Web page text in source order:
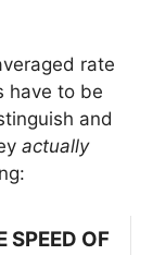
rate
have to be
and
actually
SPEED OF